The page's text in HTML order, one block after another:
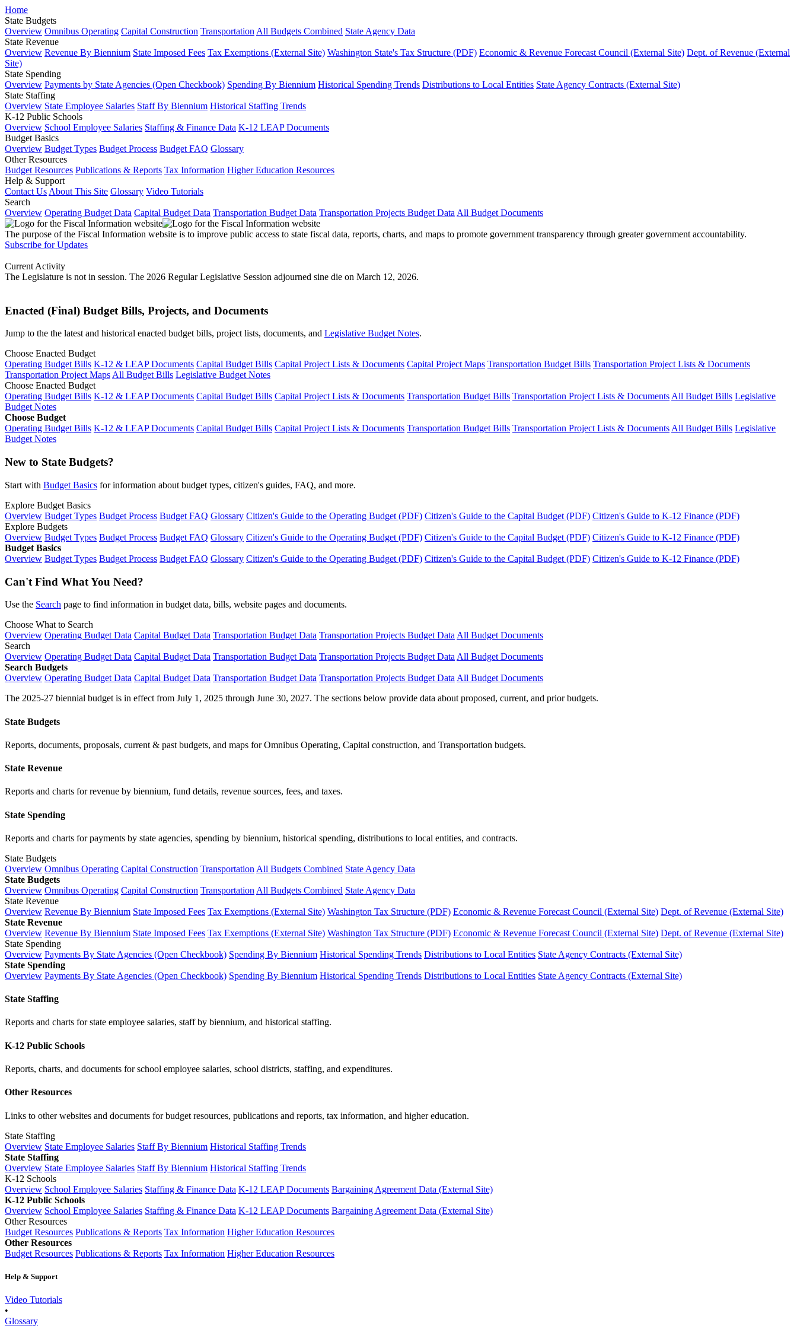
Home
State Budgets
Overview Omnibus Operating Capital Construction Transportation All Budgets Combined State Agency Data
State Revenue
Overview Revenue By Biennium State Imposed Fees Tax Exemptions (External Site) Washington State's Tax Structure (PDF) Economic & Revenue Forecast Council (External Site) Dept. of Revenue (External
Site)
State Spending
Overview Payments by State Agencies (Open Checkbook) Spending By Biennium Historical Spending Trends Distributions to Local Entities State Agency Contracts (External Site)
State Staffing
Overview State Employee Salaries Staff By Biennium Historical Staffing Trends
K-12 Public Schools
Overview School Employee Salaries Staffing & Finance Data K-12 LEAP Documents
Budget Basics
Overview Budget Types Budget Process Budget FAQ Glossary
Other Resources
Budget Resources Publications & Reports Tax Information Higher Education Resources
Help & Support
Contact Us About This Site Glossary Video Tutorials
Search
Overview Operating Budget Data Capital Budget Data Transportation Budget Data Transportation Projects Budget Data All Budget Documents
The purpose of the Fiscal Information website is to improve public access to state fiscal data, reports, charts, and maps to promote government transparency through greater government accountability.
Subscribe for Updates
Current Activity
The Legislature is not in session. The 2026 Regular Legislative Session adjourned sine die on March 12, 2026.
Enacted (Final) Budget Bills, Projects, and Documents
Jump to the the latest and historical enacted budget bills, project lists, documents, and Legislative Budget Notes.
Choose Enacted Budget
Operating Budget Bills K-12 & LEAP Documents Capital Budget Bills Capital Project Lists & Documents Capital Project Maps Transportation Budget Bills Transportation Project Lists & Documents
Transportation Project MapsAll Budget Bills Legislative Budget Notes
Choose Enacted Budget
Operating Budget Bills K-12 & LEAP Documents Capital Budget Bills Capital Project Lists & Documents Transportation Budget Bills Transportation Project Lists & DocumentsAll Budget Bills Legislative
Budget Notes
Choose Budget
Operating Budget Bills K-12 & LEAP Documents Capital Budget Bills Capital Project Lists & Documents Transportation Budget Bills Transportation Project Lists & DocumentsAll Budget Bills Legislative
Budget Notes
New to State Budgets?
Start with Budget Basics for information about budget types, citizen's guides, FAQ, and more.
Explore Budget Basics
Overview Budget Types Budget Process Budget FAQ Glossary Citizen's Guide to the Operating Budget (PDF) Citizen's Guide to the Capital Budget (PDF) Citizen's Guide to K-12 Finance (PDF)
Explore Budgets
Overview Budget Types Budget Process Budget FAQ Glossary Citizen's Guide to the Operating Budget (PDF) Citizen's Guide to the Capital Budget (PDF) Citizen's Guide to K-12 Finance (PDF)
Budget Basics
Overview Budget Types Budget Process Budget FAQ Glossary Citizen's Guide to the Operating Budget (PDF) Citizen's Guide to the Capital Budget (PDF) Citizen's Guide to K-12 Finance (PDF)
Can't Find What You Need?
Use the Search page to find information in budget data, bills, website pages and documents.
Choose What to Search
Overview Operating Budget Data Capital Budget Data Transportation Budget Data Transportation Projects Budget Data All Budget Documents
Search
Overview Operating Budget Data Capital Budget Data Transportation Budget Data Transportation Projects Budget Data All Budget Documents
Search Budgets
Overview Operating Budget Data Capital Budget Data Transportation Budget Data Transportation Projects Budget Data All Budget Documents
The 2025-27 biennial budget is in effect from July 1, 2025 through June 30, 2027. The sections below provide data about proposed, current, and prior budgets.
State Budgets
Reports, documents, proposals, current & past budgets, and maps for Omnibus Operating, Capital construction, and Transportation budgets.
State Revenue
Reports and charts for revenue by biennium, fund details, revenue sources, fees, and taxes.
State Spending
Reports and charts for payments by state agencies, spending by biennium, historical spending, distributions to local entities, and contracts.
State Budgets
Overview Omnibus Operating Capital Construction Transportation All Budgets Combined State Agency Data
State Budgets
Overview Omnibus Operating Capital Construction Transportation All Budgets Combined State Agency Data
State Revenue
Overview Revenue By Biennium State Imposed Fees Tax Exemptions (External Site) Washington Tax Structure (PDF) Economic & Revenue Forecast Council (External Site) Dept. of Revenue (External Site)
State Revenue
Overview Revenue By Biennium State Imposed Fees Tax Exemptions (External Site) Washington Tax Structure (PDF) Economic & Revenue Forecast Council (External Site) Dept. of Revenue (External Site)
State Spending
Overview Payments By State Agencies (Open Checkbook) Spending By Biennium Historical Spending Trends Distributions to Local Entities State Agency Contracts (External Site)
State Spending
Overview Payments By State Agencies (Open Checkbook) Spending By Biennium Historical Spending Trends Distributions to Local Entities State Agency Contracts (External Site)
State Staffing
Reports and charts for state employee salaries, staff by biennium, and historical staffing.
K-12 Public Schools
Reports, charts, and documents for school employee salaries, school districts, staffing, and expenditures.
Other Resources
Links to other websites and documents for budget resources, publications and reports, tax information, and higher education.
State Staffing
Overview State Employee Salaries Staff By Biennium Historical Staffing Trends
State Staffing
Overview State Employee Salaries Staff By Biennium Historical Staffing Trends
K-12 Schools
Overview School Employee Salaries Staffing & Finance Data K-12 LEAP Documents Bargaining Agreement Data (External Site)
K-12 Public Schools
Overview School Employee Salaries Staffing & Finance Data K-12 LEAP Documents Bargaining Agreement Data (External Site)
Other Resources
Budget Resources Publications & Reports Tax Information Higher Education Resources
Other Resources
Budget Resources Publications & Reports Tax Information Higher Education Resources
Help & Support
Video Tutorials
•
Glossary